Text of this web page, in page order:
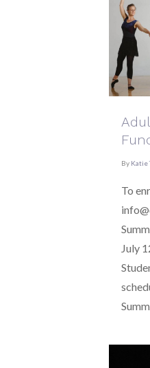
By Katie
To
July